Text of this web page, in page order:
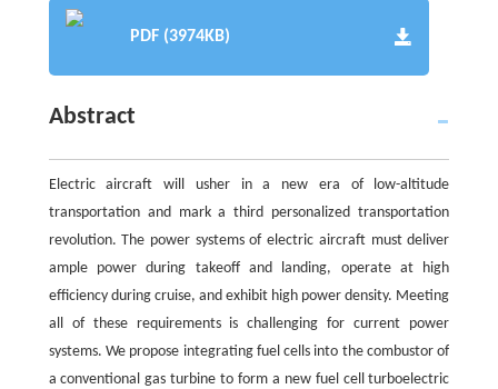
PDF (3974KB)
Abstract
Electric aircraft will usher in a new era of low-altitude
transportation and mark a third personalized transportation
revolution. The power systems of electric aircraft must deliver
ample power during takeoff and landing, operate at high
efficiency during cruise, and exhibit high power density. Meeting
all of these requirements is challenging for current power
systems. We propose integrating fuel cells into the combustor of
a conventional gas turbine to form a new fuel cell turboelectric